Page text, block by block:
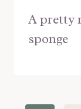
A pretty
sponge